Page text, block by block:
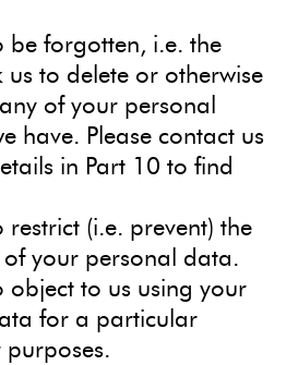
be forgotten, i.e. the
to delete or otherwise
of your personal
have. Please contact us
in Part 10 to find
restrict (i.e. prevent) the
your personal data.
object to us using your
for a particular